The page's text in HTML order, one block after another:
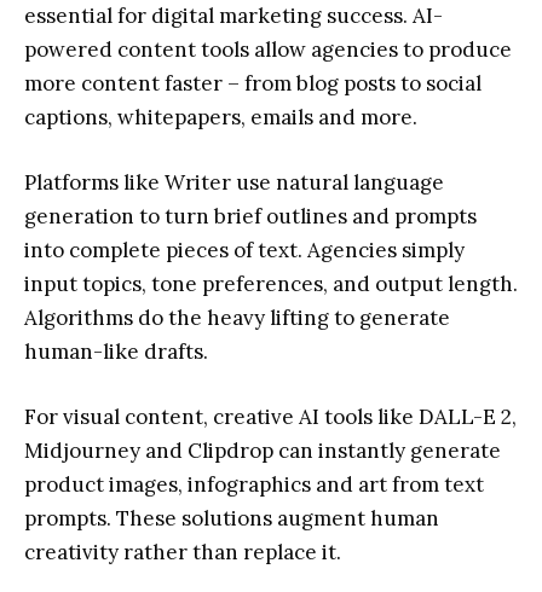
essential for digital marketing success. AI-
powered content tools allow agencies to produce
more content faster – from blog posts to social
captions, whitepapers, emails and more.
Platforms like Writer use natural language
generation to turn brief outlines and prompts
into complete pieces of text. Agencies simply
input topics, tone preferences, and output length.
Algorithms do the heavy lifting to generate
human-like drafts.
For visual content, creative AI tools like DALL-E 2,
Midjourney and Clipdrop can instantly generate
product images, infographics and art from text
prompts. These solutions augment human
creativity rather than replace it.